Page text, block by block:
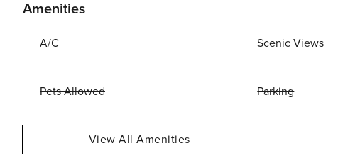
Amenities
A/C Scenic Views
Pets Allowed Parking
View All Amenities